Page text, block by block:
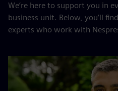
We’re here to support you in
business unit. Below, you’ll
experts who work with